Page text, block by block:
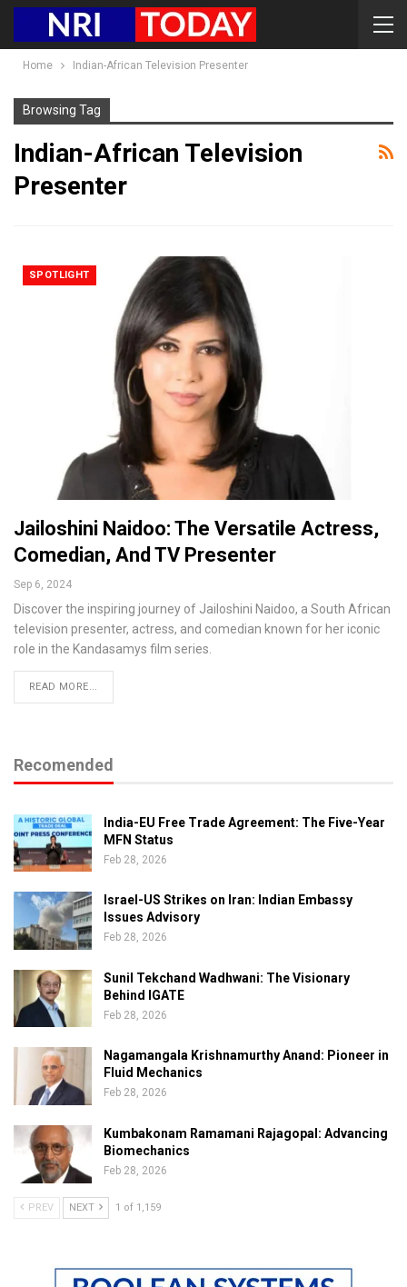
Home Indian-African Television Presenter
Browsing Tag
Indian-African Television
Presenter
SPOTLIGHT
Jailoshini Naidoo: The Versatile Actress,
Comedian, And TV Presenter
Sep 6, 2024
Discover the inspiring journey of Jailoshini Naidoo, a South African
television presenter, actress, and comedian known for her iconic
role in the Kandasamys film series.
READ MORE...
Recomended
India-EU Free Trade Agreement: The Five-Year
MFN Status
Feb 28, 2026
Israel-US Strikes on Iran: Indian Embassy
Issues Advisory
Feb 28, 2026
Sunil Tekchand Wadhwani: The Visionary
Behind IGATE
Feb 28, 2026
Nagamangala Krishnamurthy Anand: Pioneer in
Fluid Mechanics
Feb 28, 2026
Kumbakonam Ramamani Rajagopal: Advancing
Biomechanics
Feb 28, 2026
PREV NEXT 1 of 1,159